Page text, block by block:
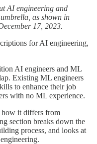
AI engineering and
as shown in
17, 2023.
for AI engineering,
AI engineers and ML
Existing ML engineers
to enhance their job
with no ML experience.
how it differs from
section breaks down the
process, and looks at